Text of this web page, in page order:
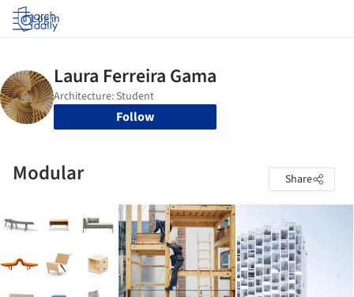
Log in
Follow
Modular Share